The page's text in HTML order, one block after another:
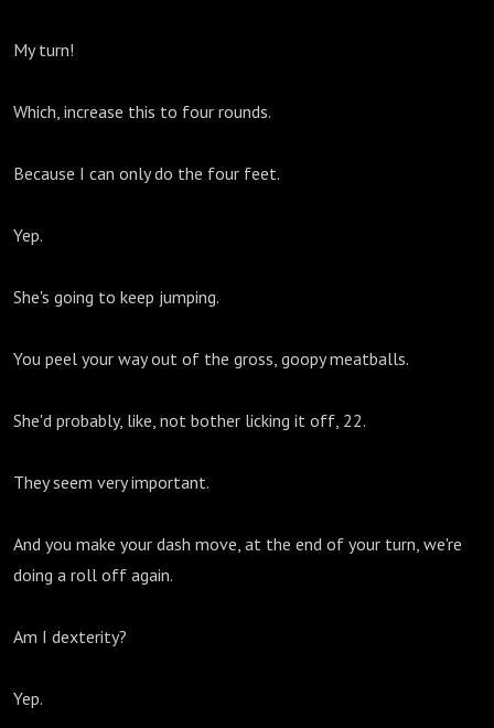
My turn!
Which, increase this to four rounds.
Because I can only do the four feet.
Yep.
She's going to keep jumping.
You peel your way out of the gross, goopy meatballs.
She'd probably, like, not bother licking it off, 22.
They seem very important.
And you make your dash move, at the end of your turn, we're
doing a roll off again.
Am I dexterity?
Yep.